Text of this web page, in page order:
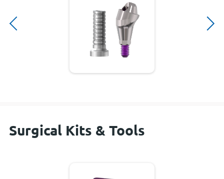
Surgical Kits & Tools